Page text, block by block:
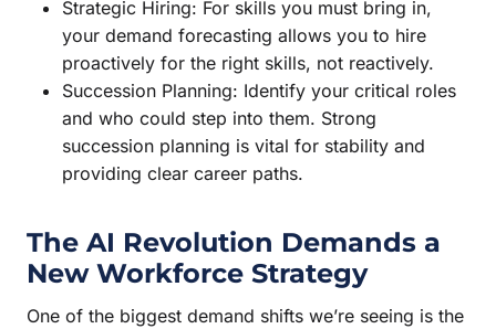
Strategic Hiring: For skills you must bring in,
your demand forecasting allows you to hire
proactively for the right skills, not reactively.
Succession Planning: Identify your critical roles
and who could step into them. Strong
succession planning is vital for stability and
providing clear career paths.
The AI Revolution Demands a
New Workforce Strategy
One of the biggest demand shifts we’re seeing is the